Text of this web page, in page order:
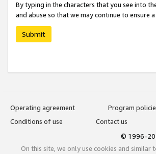
By typing in the characters that you see into
and abuse so that we may continue to ensure
Submit
Operating agreement
Program
Conditions of use
Contact us
© 1996-
On this site, we only use cookies and similar